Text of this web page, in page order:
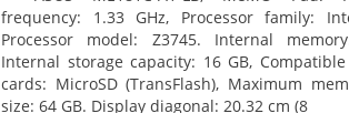
frequency: 1.33 GHz, Processor family:
Processor model: Z3745. Internal
Internal storage capacity: 16 GB,
cards: MicroSD (TransFlash), Maximum
size: 64 GB. Display diagonal: 20.32 cm (8